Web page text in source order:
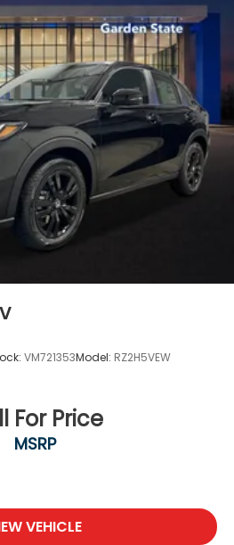
VM721353Model: RZ2H5VEW
For Price
MSRP
VEHICLE